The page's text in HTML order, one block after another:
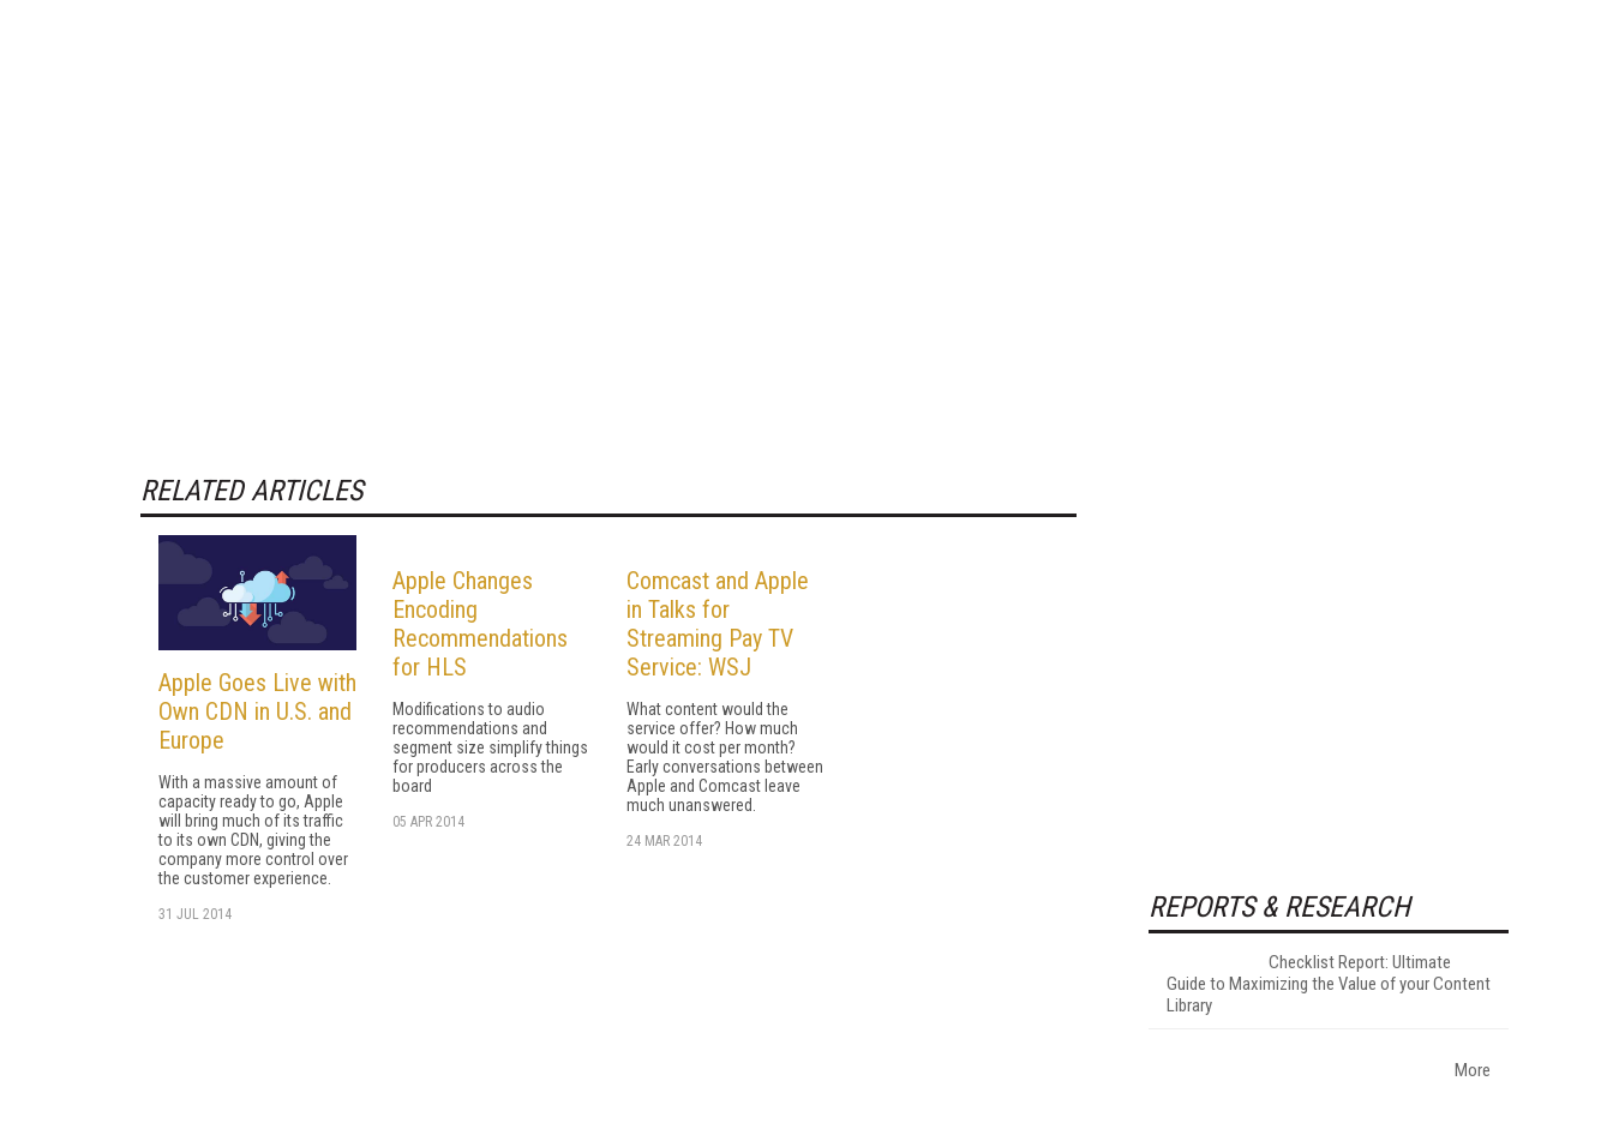
RELATED ARTICLES
Apple Goes Live with
Own CDN in U.S. and
Europe
With a massive amount of
capacity ready to go, Apple
will bring much of its traffic
to its own CDN, giving the
company more control over
the customer experience.
31 JUL 2014
Apple Changes
Encoding
Recommendations
for HLS
Modifications to audio
recommendations and
segment size simplify things
for producers across the
board
05 APR 2014
Comcast and Apple
in Talks for
Streaming Pay TV
Service: WSJ
What content would the
service offer? How much
would it cost per month?
Early conversations between
Apple and Comcast leave
much unanswered.
24 MAR 2014
REPORTS & RESEARCH
Checklist Report: Ultimate
Guide to Maximizing the Value of your Content
Library
More